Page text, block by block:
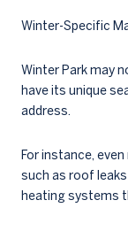
Winter-Specific
Winter Park may
have its unique
address.
For instance,
such as roof
heating systems